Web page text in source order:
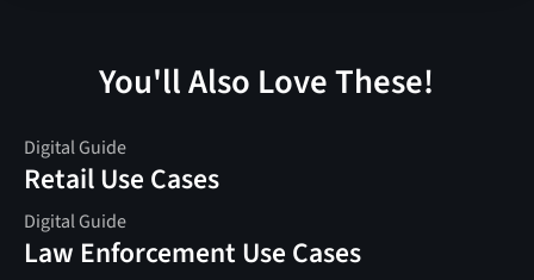
You'll Also Love These!
Digital Guide
Retail Use Cases
Digital Guide
Law Enforcement Use Cases